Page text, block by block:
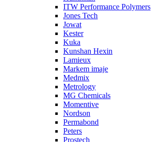
ITW Performance Polymers
Jones Tech
Jowat
Kester
Kuka
Kunshan Hexin
Lamieux
Markem imaje
Medmix
Metrology
MG Chemicals
Momentive
Nordson
Permabond
Peters
Prostech